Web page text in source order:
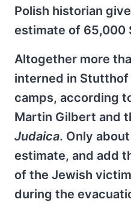
Polish historian
estimate of
Altogether more
interned in
camps, according
Martin Gilbert and
Judaica. Only
estimate, and add
of the Jewish
during the